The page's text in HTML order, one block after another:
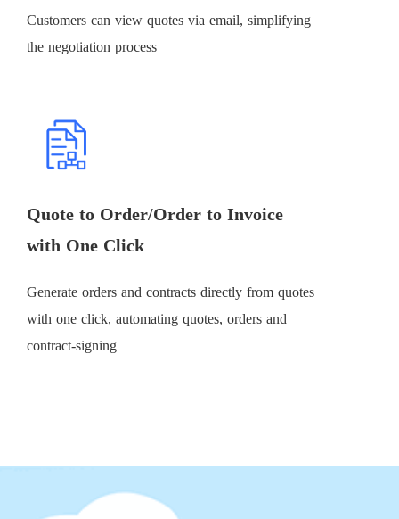
Customers can view quotes via email, simplifying
the negotiation process
Quote to Order/Order to Invoice
with One Click
Generate orders and contracts directly from quotes
with one click, automating quotes, orders and
contract-signing